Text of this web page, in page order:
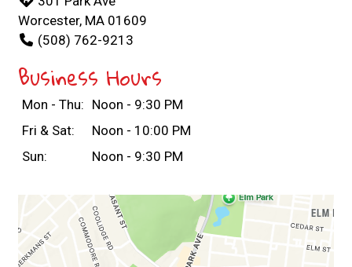
Worcester, MA 01609
(508) 762-9213
Business Hours
Mon - Thu: Noon - 9:30 PM
Fri & Sat:
Noon - 10:00 PM
Sun:
Noon - 9:30 PM